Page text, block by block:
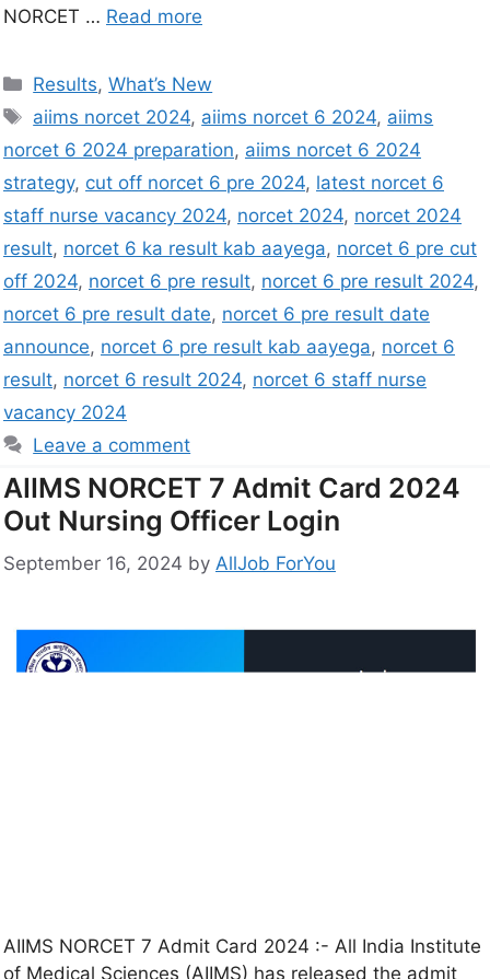
NORCET … Read more
Results,What’s New
aiims norcet 2024, aiims norcet 6 2024, aiims
norcet 6 2024 preparation, aiims norcet 6 2024
strategy, cut off norcet 6 pre 2024, latest norcet 6
staff nurse vacancy 2024, norcet 2024, norcet 2024
result, norcet 6 ka result kab aayega, norcet 6 pre cut
off 2024, norcet 6 pre result, norcet 6 pre result 2024,
norcet 6 pre result date, norcet 6 pre result date
announce, norcet 6 pre result kab aayega, norcet 6
result, norcet 6 result 2024, norcet 6 staff nurse
vacancy 2024
Leave a comment
AIIMS NORCET 7 Admit Card 2024
Out Nursing Officer Login
September 16, 2024 by AllJob ForYou
AIIMS NORCET 7 Admit Card 2024 :- All India Institute
of Medical Sciences (AIIMS) has released the admit